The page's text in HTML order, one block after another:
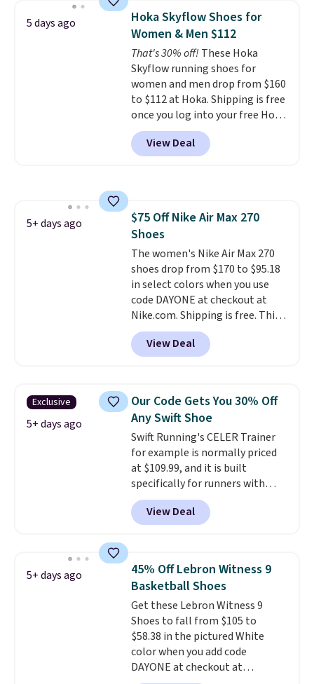
No other site has these
available for under $50. They
have rubber outsoles for a cushy
bounce on the court and air
mesh to keep your feet cool.
5 days ago
Hoka Skyflow Shoes for
Women & Men $112
That's 30% off! These Hoka
Skyflow running shoes for
women and men drop from $160
to $112 at Hoka. Shipping is free
once you log into your free Hoka
account, and new members may
even unlock an extra 10% off.
Most stores are charging over
View Deal
5+ days ago
$75 Off Nike Air Max 270
Shoes
The women's Nike Air Max 270
shoes drop from $170 to $95.18
in select colors when you use
code DAYONE at checkout at
Nike.com. Shipping is free. This
gets you more than $70 off the
regular price!They're still full
price at other major retailers,
colors and sizes under $100
that we've seen in months.
There's only a few more days to
take advantage of this discount
and we expect some of the more
popular sizes to go fast.
View Deal
Exclusive
5+ days ago
Our Code Gets You 30% Off
Any Swift Shoe
Swift Running's CELER Trainer
for example is normally priced
at $109.99, and it is built
specifically for runners with
high arches. Our exclusive code
BRADS30 brings the price down
to $76.99, a deal you will not find
works on any style at SWIFT.
The shoe uses side rails to cradle
the arch and a structural
midfoot carbon plate to keep
the foot aligned from the very
first step through the hundred
thousandth. It also features
40mm of dual layer cushioning
View Deal
5+ days ago
45% Off Lebron Witness 9
Basketball Shoes
Get these Lebron Witness 9
Shoes to fall from $105 to
$58.38 in the pictured White
color when you add code
DAYONE at checkout at